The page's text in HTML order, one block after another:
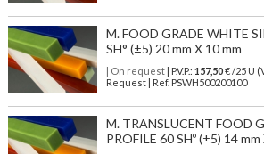
M. FOOD GRADE WHITE
SH° (±5) 20 mm X 10 mm
| On request| P.V.P.: 157,50€ /25 U
Request | Ref. PSWH500200100
M. TRANSLUCENT FOOD
PROFILE 60 SHº (±5) 14 mm